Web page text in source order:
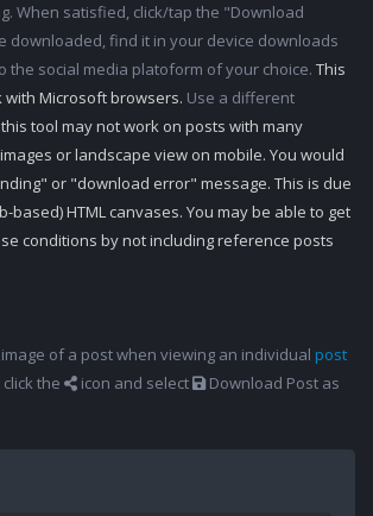
When satisfied, click/tap the "Download
downloaded, find it in your device downloads
the social media platoform of your choice. This
Microsoft browsers. Use a different
this tool may not work on posts with many
or landscape view on mobile. You would
or "download error" message. This is due
based) HTML canvases. You may be able to get
conditions by not including reference posts
of a post when viewing an individual post
click the icon and select
Download Post as